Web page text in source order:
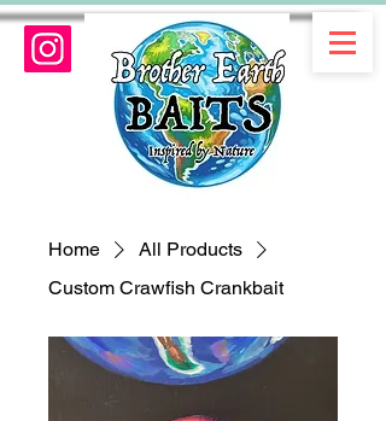
Home
All Products
Custom Crawfish Crankbait